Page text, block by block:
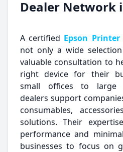
Dealer Network
A certified Epson Printer
not only a wide
valuable consultation to
right device for their
small offices to large
dealers support
consumables,
solutions. Their
performance and
businesses to focus on